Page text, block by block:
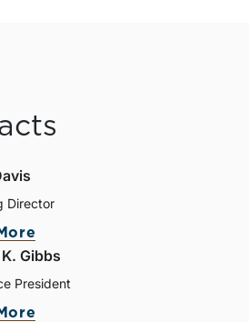
Director
Gibbs
President